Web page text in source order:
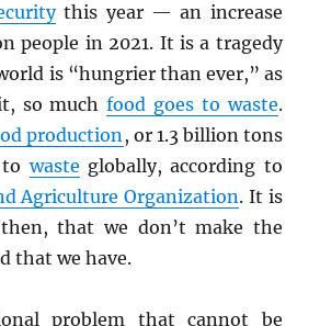
this year — an increase
people in 2021. It is a tragedy
is “hungrier than ever,” as
so muchfood goes to waste.
production, or 1.3 billion tons
towaste globally, according to
Agriculture Organization. It is
then, that we don’t make the
that we have.
problem that cannot be